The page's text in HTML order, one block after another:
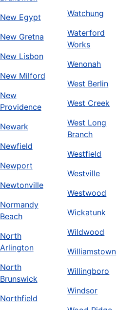
New Egypt
New Gretna
New Lisbon
New Milford
New
Providence
Newark
Newfield
Newport
Newtonville
Normandy
Beach
North
Arlington
North
Brunswick
Northfield
Watchung
Waterford
Works
Wenonah
West Berlin
West Creek
West Long
Branch
Westfield
Westville
Westwood
Wickatunk
Wildwood
Williamstown
Willingboro
Windsor